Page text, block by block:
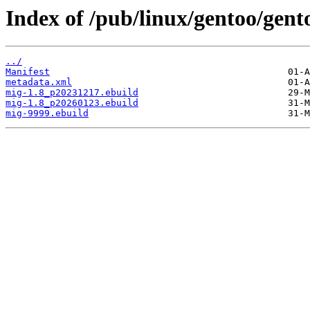
Index of /pub/linux/gentoo/
../
Manifest
metadata.xml
mig-1.8_p20231217.ebuild
mig-1.8_p20260123.ebuild
mig-9999.ebuild